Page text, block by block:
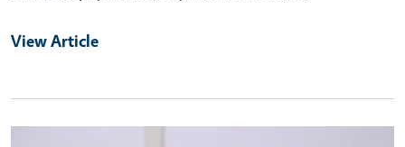
View Article